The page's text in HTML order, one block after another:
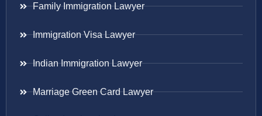
Family Immigration Lawyer
Immigration Visa Lawyer
Indian Immigration Lawyer
Marriage Green Card Lawyer